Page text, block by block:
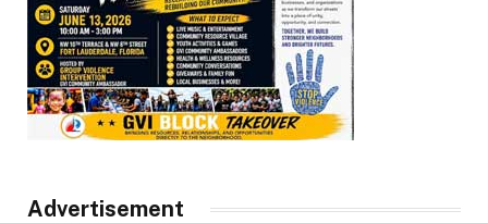
Advertisement